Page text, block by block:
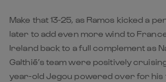
Make that 13-25, as Ramos kicked a
later to add even more wind to
Ireland back to a full complement as
Galthié’s team were positively
year-old Jegou powered over for